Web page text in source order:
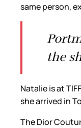
same person,
the
Natalie is at
she arrived in
The Dior